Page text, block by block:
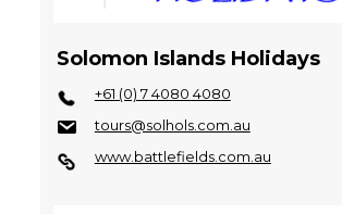
Solomon Islands Holidays
+61 (0) 7 4080 4080
tours@solhols.com.au
www.battlefields.com.au